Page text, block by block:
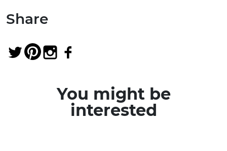
Share
You might be
interested